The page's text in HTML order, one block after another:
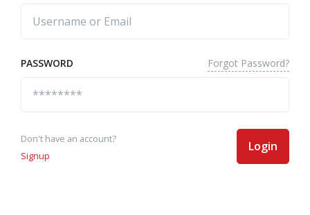
PASSWORD Forgot Password?
Don't have an account?
Signup
Login